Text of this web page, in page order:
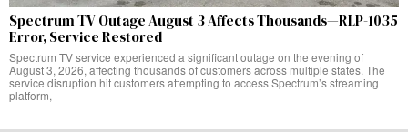
Spectrum TV Outage August 3 Affects Thousands—RLP-1035
Error, Service Restored
Spectrum TV service experienced a significant outage on the evening of
August 3, 2026, affecting thousands of customers across multiple states. The
service disruption hit customers attempting to access Spectrum’s streaming
platform,